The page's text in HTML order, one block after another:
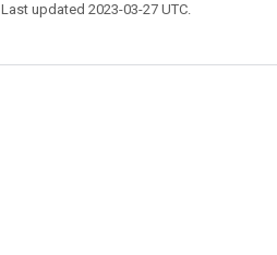
Last updated 2023-03-27 UTC.